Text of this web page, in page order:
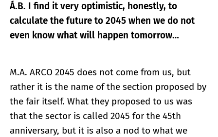
Á.B. I find it very optimistic, honestly, to
calculate the future to 2045 when we do not
even know what will happen tomorrow…
M.A. ARCO 2045 does not come from us, but
rather it is the name of the section proposed by
the fair itself. What they proposed to us was
that the sector is called 2045 for the 45th
anniversary, but it is also a nod to what we